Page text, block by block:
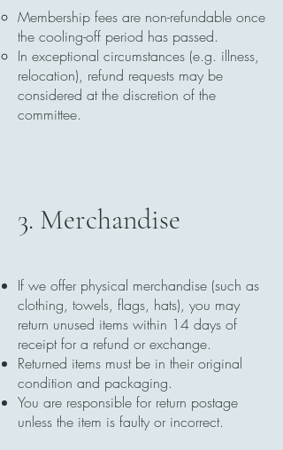
Membership fees are non-refundable once
the cooling-off period has passed.
In exceptional circumstances (e.g. illness,
relocation), refund requests may be
considered at the discretion of the
committee.
3. Merchandise
If we offer physical merchandise (such as
clothing, towels, flags, hats), you may
return unused items within 14 days of
receipt for a refund or exchange.
Returned items must be in their original
condition and packaging.
You are responsible for return postage
unless the item is faulty or incorrect.